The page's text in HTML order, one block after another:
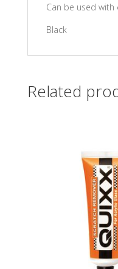
Can be used
Black
Related